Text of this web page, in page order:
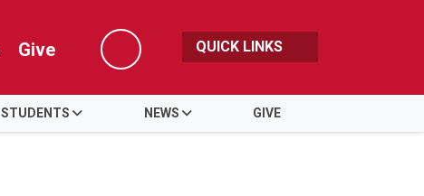
Give
Search
QUICK LINKS
STUDENTS NEWS GIVE